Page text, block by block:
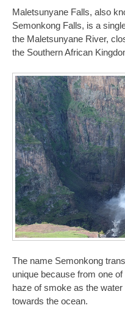
Maletsunyane Falls, also
Semonkong Falls, is a
the Maletsunyane River,
the Southern African
The name Semonkong
unique because from one
haze of smoke as the
towards the ocean.